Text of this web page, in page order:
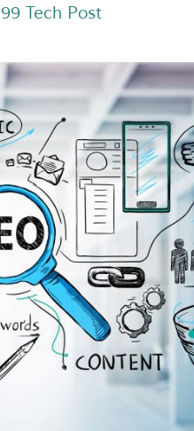
99 Tech Post